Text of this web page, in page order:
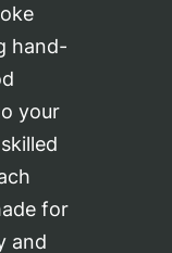
hand-
your
for
and